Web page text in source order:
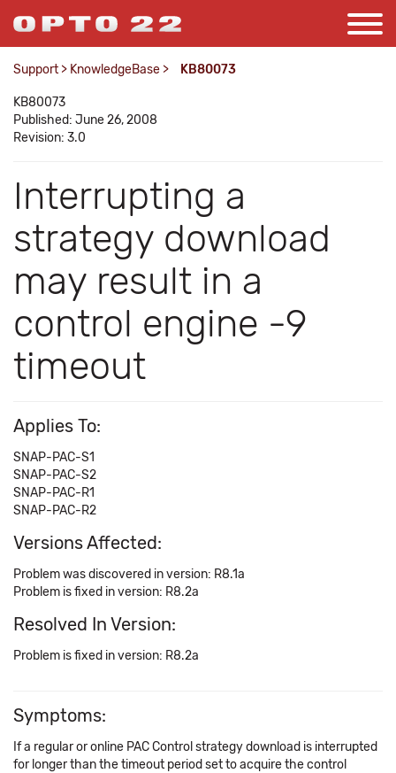
Support > KnowledgeBase > KB80073
KB80073
Published: June 26, 2008
Revision: 3.0
Interrupting a
strategy download
may result in a
control engine -9
timeout
Applies To:
SNAP-PAC-S1
SNAP-PAC-S2
SNAP-PAC-R1
SNAP-PAC-R2
Versions Affected:
Problem was discovered in version: R8.1a
Problem is fixed in version: R8.2a
Resolved In Version:
Problem is fixed in version: R8.2a
Symptoms:
If a regular or online PAC Control strategy download is interrupted
for longer than the timeout period set to acquire the control